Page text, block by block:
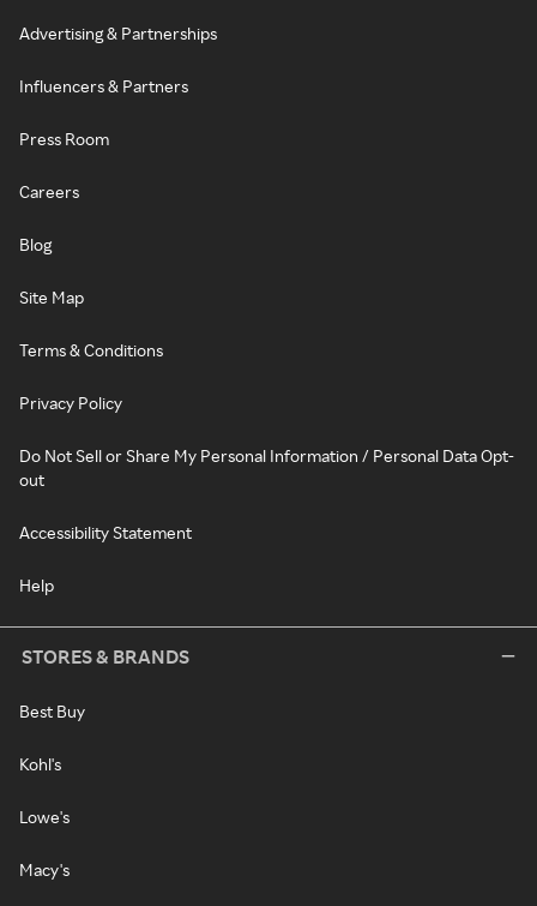
Advertising & Partnerships
Influencers & Partners
Press Room
Careers
Blog
Site Map
Terms & Conditions
Privacy Policy
Do Not Sell or Share My Personal Information / Personal Data Opt-
out
Accessibility Statement
Help
STORES & BRANDS
Best Buy
Kohl's
Lowe's
Macy's